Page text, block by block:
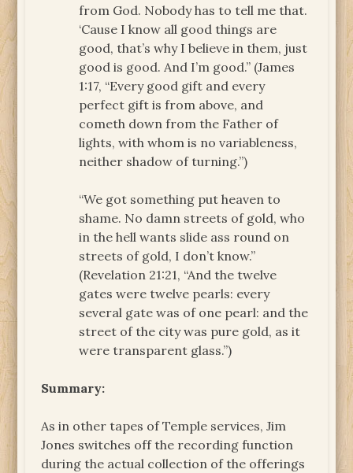
from God. Nobody has to tell me that.
‘Cause I know all good things are
good, that’s why I believe in them, just
good is good. And I’m good.” (James
1:17, “Every good gift and every
perfect gift is from above, and
cometh down from the Father of
lights, with whom is no variableness,
neither shadow of turning.”)
“We got something put heaven to
shame. No damn streets of gold, who
in the hell wants slide ass round on
streets of gold, I don’t know.”
(Revelation 21:21, “And the twelve
gates were twelve pearls: every
several gate was of one pearl: and the
street of the city was pure gold, as it
were transparent glass.”)
Summary:
As in other tapes of Temple services, Jim
Jones switches off the recording function
during the actual collection of the offerings